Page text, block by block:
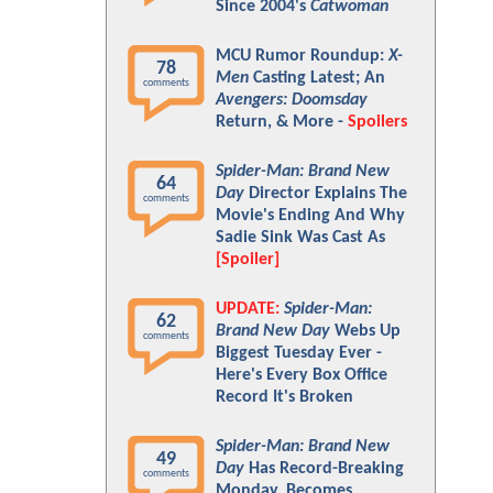
Since 2004's Catwoman
78
comments
MCU Rumor Roundup:X-
Men Casting Latest; An
Avengers: Doomsday
Return, & More - Spoilers
64
comments
Spider-Man: Brand New
Day Director Explains The
Movie's Ending And Why
Sadie Sink Was Cast As
[Spoiler]
62
comments
UPDATE: Spider-Man:
Brand New Day Webs Up
Biggest Tuesday Ever -
Here's Every Box Office
Record It's Broken
49
comments
Spider-Man: Brand New
Day Has Record-Breaking